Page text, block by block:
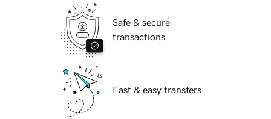
Safe & secure
transactions
Fast & easy transfers